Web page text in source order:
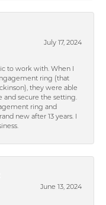
July 17, 2024
to work with. When I
ring (that
they were able
and secure the setting.
ring and
new after 13 years. I
June 13, 2024